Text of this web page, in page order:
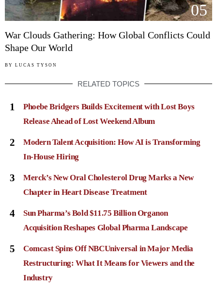
05
War Clouds Gathering: How Global Conflicts Could
Shape Our World
BY LUCAS TYSON
RELATED TOPICS
1
Phoebe Bridgers Builds Excitement with Lost Boys
Release Ahead of Lost Weekend Album
2
Modern Talent Acquisition: How AI is Transforming
In-House Hiring
3
Merck’s New Oral Cholesterol Drug Marks a New
Chapter in Heart Disease Treatment
4
Sun Pharma’s Bold $11.75 Billion Organon
Acquisition Reshapes Global Pharma Landscape
5
Comcast Spins Off NBCUniversal in Major Media
Restructuring: What It Means for Viewers and the
Industry